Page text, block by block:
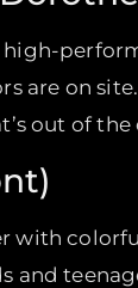
are on
out of
with